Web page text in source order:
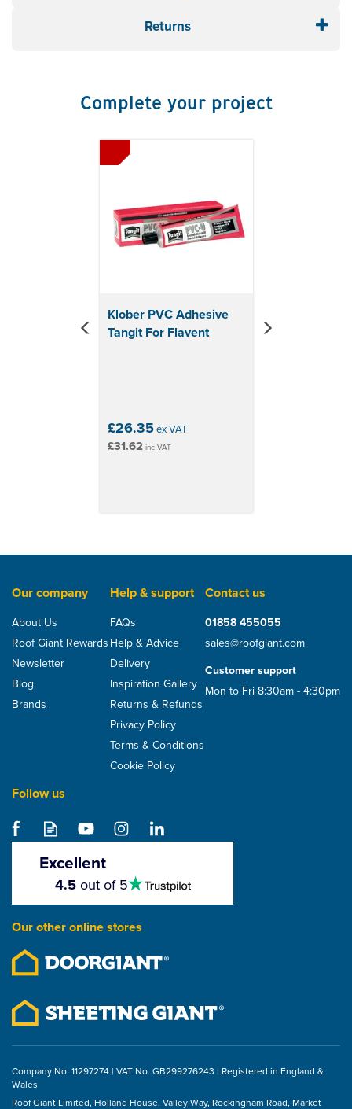
x diameter: 125mm
Returns
Complete your project
Klober PVC Adhesive
Tangit For Flavent
£26.35ex VAT
£31.62inc VAT
Insulation Package Flat
£32.71
Previous
Our company
About Us
Roof Giant Rewards
Newsletter
Blog
Brands
Help & support
FAQs
Help & Advice
Delivery
Inspiration Gallery
Returns & Refunds
Privacy Policy
Terms & Conditions
Cookie Policy
Contact us
01858 455055
sales@roofgiant.com
Customer support
Mon to Fri 8:30am - 4:30pm
Follow us
Excellent
stars
4.5out of 5
Our other online stores
Company No: 11297274 | VAT No. GB299276243 | Registered in England &
Wales
Roof Giant Limited, Holland House, Valley Way, Rockingham Road, Market